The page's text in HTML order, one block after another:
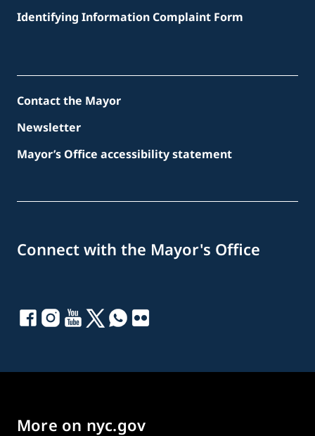
Identifying Information Complaint Form
Contact the Mayor
Newsletter
Mayor’s Office accessibility statement
Connect with the Mayor's Office
More on nyc.gov